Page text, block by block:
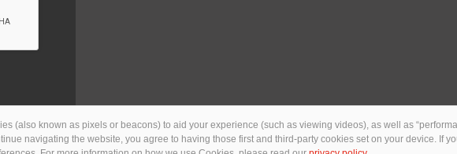
(also known as pixels or beacons) to aid your experience (such as viewing videos), as well as
navigating the website, you agree to having those first and third-party cookies set on your device. If